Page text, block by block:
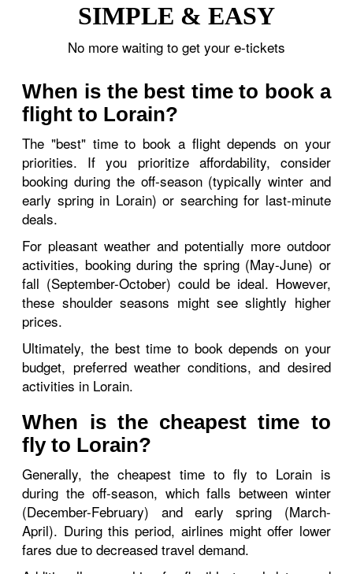
SIMPLE & EASY
No more waiting to get your e-tickets
When is the best time to book a
flight to Lorain?
The "best" time to book a flight depends on your
priorities. If you prioritize affordability, consider
booking during the off-season (typically winter and
early spring in Lorain) or searching for last-minute
deals.
For pleasant weather and potentially more outdoor
activities, booking during the spring (May-June) or
fall (September-October) could be ideal. However,
these shoulder seasons might see slightly higher
prices.
Ultimately, the best time to book depends on your
budget, preferred weather conditions, and desired
activities in Lorain.
When is the cheapest time to
fly to Lorain?
Generally, the cheapest time to fly to Lorain is
during the off-season, which falls between winter
(December-February) and early spring (March-
April). During this period, airlines might offer lower
fares due to decreased travel demand.